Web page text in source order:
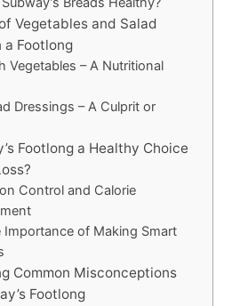
Vegetables and Salad
a Footlong
Vegetables – A Nutritional
Dressings – A Culprit or
Footlong a Healthy Choice
Control and Calorie
Importance of Making Smart
Common Misconceptions
Footlong